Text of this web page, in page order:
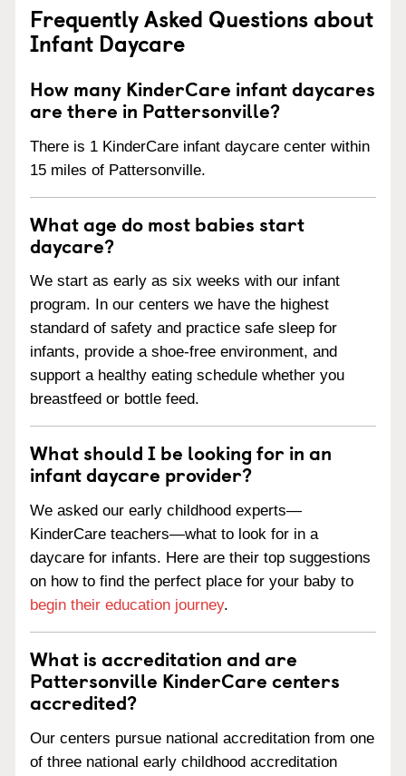
Frequently Asked Questions about
Infant Daycare
How many KinderCare infant daycares
are there in Pattersonville?
There is 1 KinderCare infant daycare center within
15 miles of Pattersonville.
What age do most babies start
daycare?
We start as early as six weeks with our infant
program. In our centers we have the highest
standard of safety and practice safe sleep for
infants, provide a shoe-free environment, and
support a healthy eating schedule whether you
breastfeed or bottle feed.
What should I be looking for in an
infant daycare provider?
We asked our early childhood experts—
KinderCare teachers—what to look for in a
daycare for infants. Here are their top suggestions
on how to find the perfect place for your baby to
begin their education journey.
What is accreditation and are
Pattersonville KinderCare centers
accredited?
Our centers pursue national accreditation from one
of three national early childhood accreditation